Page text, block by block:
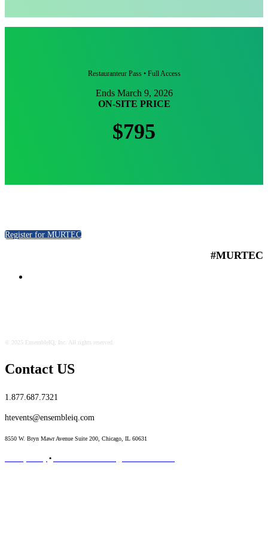
Restauranteur Pass • Full Access
Ends March 9, 2026
ON-SITE PRICE
$795
Register for MURTEC
#MURTEC
© 2025 EnsembleIQ, Inc. All rights reserved.
Contact US
1.877.687.7321
htevents@ensembleiq.com
8550 W. Bryn Mawr Avenue Suite 200, Chicago, IL 60631
•